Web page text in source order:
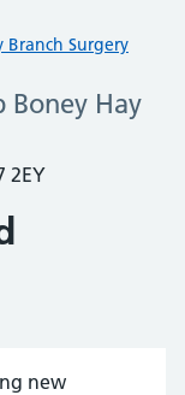
Surgery
Boney Hay
2EY
new